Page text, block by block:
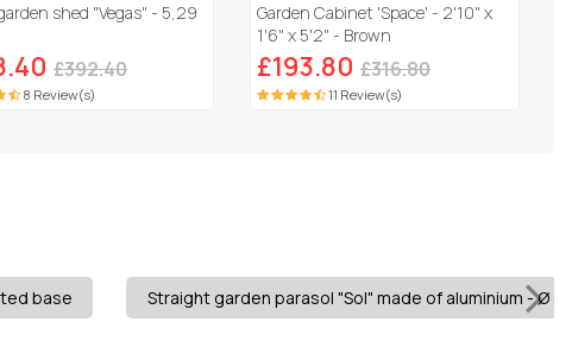
shed "Vegas" - 5,29
£392.40
8 Review(s)
Garden Cabinet 'Space' - 2'10" x
1'6" x 5'2" - Brown
£193.80 £316.80
11 Review(s)
base Straight garden parasol "Sol" made of aluminium - Ø